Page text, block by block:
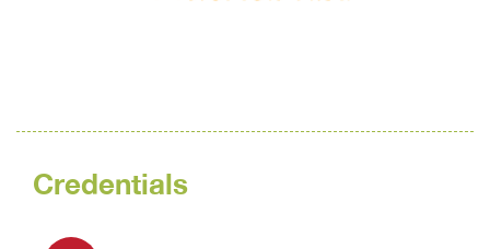
Credentials